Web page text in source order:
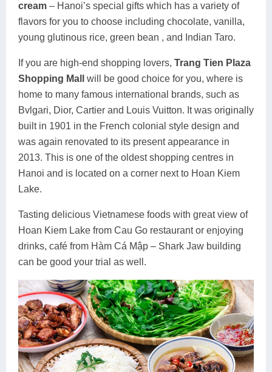
cream – Hanoi’s special gifts which has a variety of
flavors for you to choose including chocolate, vanilla,
young glutinous rice, green bean , and Indian Taro.
If you are high-end shopping lovers, Trang Tien Plaza
Shopping Mall
will be good choice for you, where is
home to many famous international brands, such as
Bvlgari, Dior, Cartier and Louis Vuitton. It was originally
built in 1901 in the French colonial style design and
was again renovated to its present appearance in
2013. This is one of the oldest shopping centres in
Hanoi and is located on a corner next to Hoan Kiem
Lake.
Tasting delicious Vietnamese foods with great view of
Hoan Kiem Lake from Cau Go restaurant or enjoying
drinks, café from Hàm Cá Mập – Shark Jaw building
can be good your trial as well.